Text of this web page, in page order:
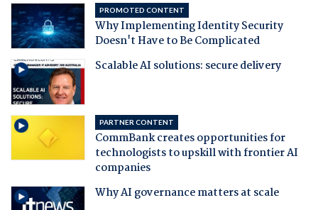
PROMOTED CONTENT
Why Implementing Identity Security
Doesn't Have to Be Complicated
Scalable AI solutions: secure delivery
PARTNER CONTENT
CommBank creates opportunities for
technologists to upskill with frontier AI
companies
Why AI governance matters at scale